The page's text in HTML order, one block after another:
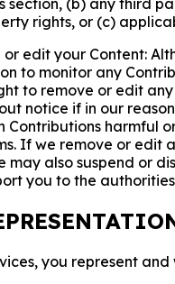
section, (b) any third
rights, or (c)
edit your Content:
to monitor any
to remove or edit
notice if in our
Contributions harmful
If we remove or edit
may also suspend or
you to the
you represent